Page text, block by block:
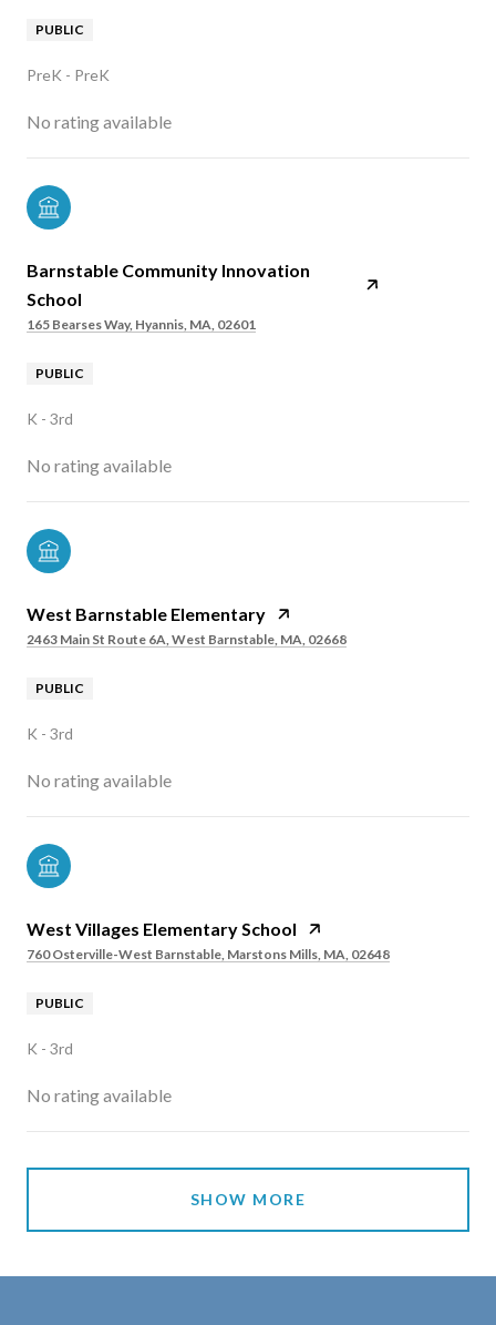
PUBLIC
PreK - PreK
No rating available
Barnstable Community Innovation
School
165 Bearses Way, Hyannis, MA, 02601
PUBLIC
K - 3rd
No rating available
West Barnstable Elementary
2463 Main St Route 6A, West Barnstable, MA, 02668
PUBLIC
K - 3rd
No rating available
West Villages Elementary School
760 Osterville-West Barnstable, Marstons Mills, MA, 02648
PUBLIC
K - 3rd
No rating available
SHOW MORE